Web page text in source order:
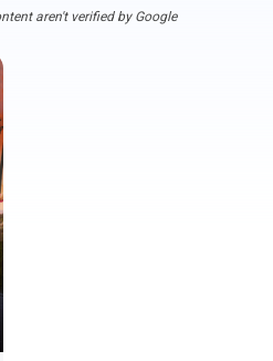
aren't verified by Google